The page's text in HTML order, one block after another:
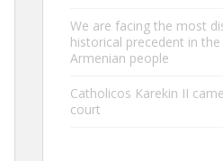
We are facing the most
historical precedent in
Armenian people
Catholicos Karekin II
court